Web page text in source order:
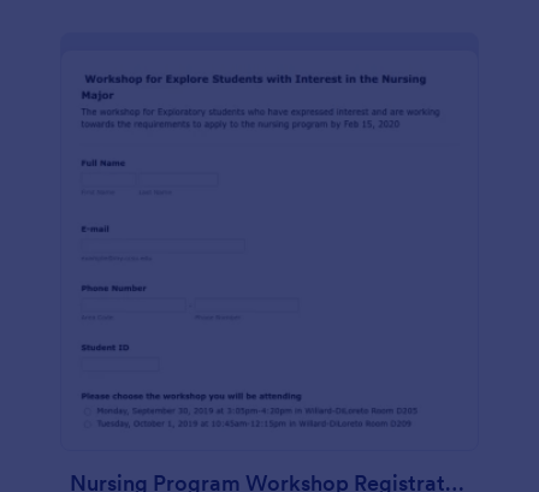
Nursing Program Workshop Registration Form